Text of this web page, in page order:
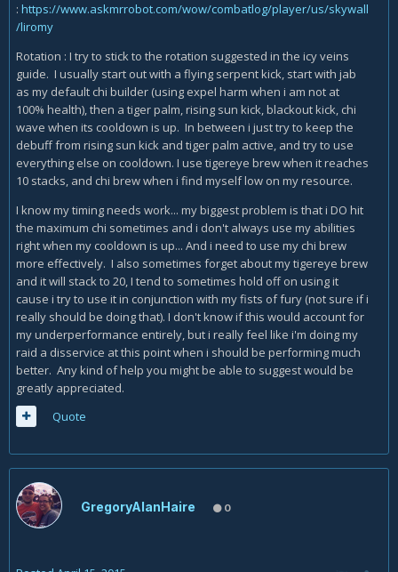
: https://www.askmrrobot.com/wow/combatlog/player/us/skywall
/liromy
Rotation : I try to stick to the rotation suggested in the icy veins
guide. I usually start out with a flying serpent kick, start with jab
as my default chi builder (using expel harm when i am not at
100% health), then a tiger palm, rising sun kick, blackout kick, chi
wave when its cooldown is up. In between i just try to keep the
debuff from rising sun kick and tiger palm active, and try to use
everything else on cooldown. I use tigereye brew when it reaches
10 stacks, and chi brew when i find myself low on my resource.
I know my timing needs work... my biggest problem is that i DO hit
the maximum chi sometimes and i don't always use my abilities
right when my cooldown is up... And i need to use my chi brew
more effectively. I also sometimes forget about my tigereye brew
and it will stack to 20, I tend to sometimes hold off on using it
cause i try to use it in conjunction with my fists of fury (not sure if i
really should be doing that). I don't know if this would account for
my underperformance entirely, but i really feel like i'm doing my
raid a disservice at this point when i should be performing much
better. Any kind of help you might be able to suggest would be
greatly appreciated.
Quote
GregoryAlanHaire 0